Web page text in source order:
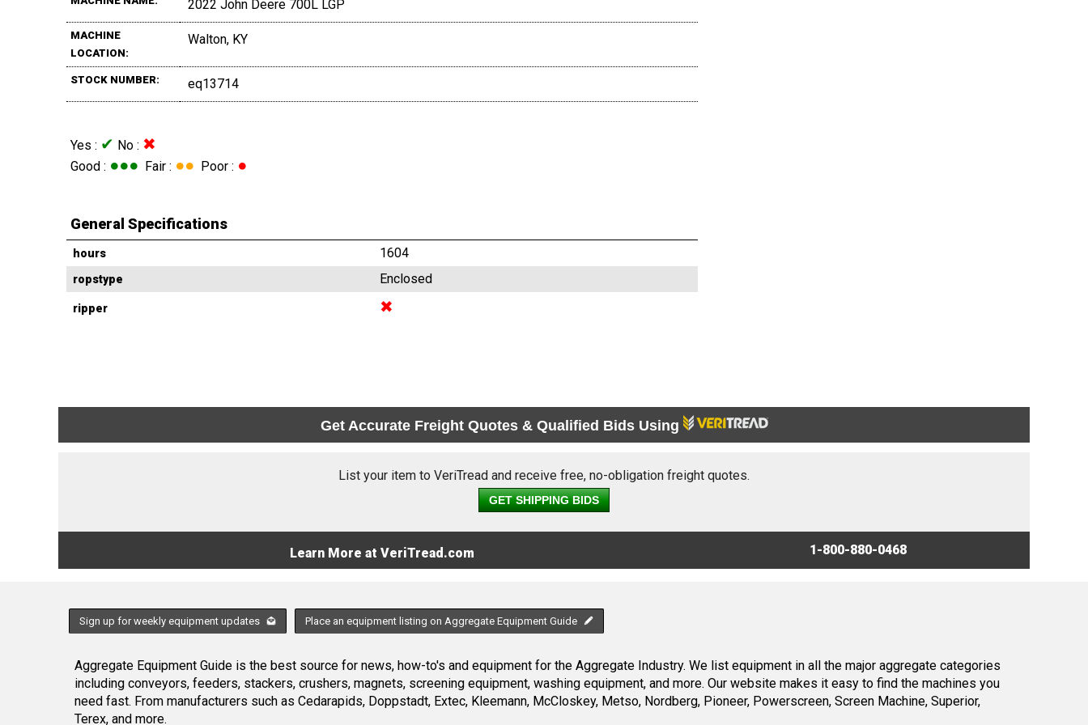
2022 John Deere 700L LGP
MACHINE
LOCATION:
Walton, KY
STOCK NUMBER: eq13714
Yes : ✔ No : ✖
Good : ●●● Fair : ●● Poor : ●
General Specifications
hours 1604
ropstype Enclosed
ripper ✖
Get Accurate Freight Quotes & Qualified Bids Using
List your item to VeriTread and receive free, no-obligation freight quotes.
GET SHIPPING BIDS
Learn More at VeriTread.com 1-800-880-0468
Sign up for weekly equipment updates Place an equipment listing on Aggregate Equipment Guide
Aggregate Equipment Guide is the best source for news, how-to's and equipment for the Aggregate Industry. We list equipment in all the major aggregate categories
including conveyors, feeders, stackers, crushers, magnets, screening equipment, washing equipment, and more. Our website makes it easy to find the machines you
need fast. From manufacturers such as Cedarapids, Doppstadt, Extec, Kleemann, McCloskey, Metso, Nordberg, Pioneer, Powerscreen, Screen Machine, Superior,
Terex, and more.